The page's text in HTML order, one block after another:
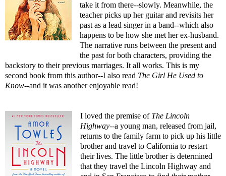
take it from there--slowly. Meanwhile, the
teacher picks up her guitar and revisits her
past as a lead singer in a band--which also
happens to be how she met her ex-husband.
The narrative runs between the present and
the past for both characters, providing the
backstory to their previous marriages. It all works. This is my
second book from this author--I also read The Girl He Used to
Know--and it was another enjoyable read!
I loved the premise of The Lincoln
Highway--a young man, released from jail,
returns to the family farm to pick up his little
brother and travel to California to restart
their lives. The little brother is determined
that they travel the Lincoln Highway and